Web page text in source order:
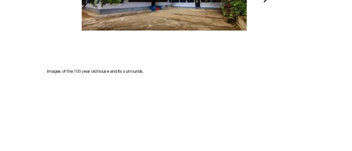
Images of the 100 year old house and its surrounds.